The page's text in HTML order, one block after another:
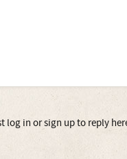
log in or sign up to reply